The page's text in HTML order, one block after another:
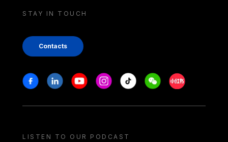
STAY IN TOUCH
Contacts
Stay in touch
FacebookLinkedinYoutubeInstagram
Tiktok WeechatXiaohongshu/
LISTEN TO OUR PODCAST